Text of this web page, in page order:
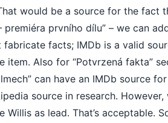
would be a source for the fact
premiéra prvního dílu” – we can
fabricate facts; IMDb is a valid
item. Also for “Potvrzená fakta”
can have an IMDb source
source in research.
Willis as lead. That’s acceptable.